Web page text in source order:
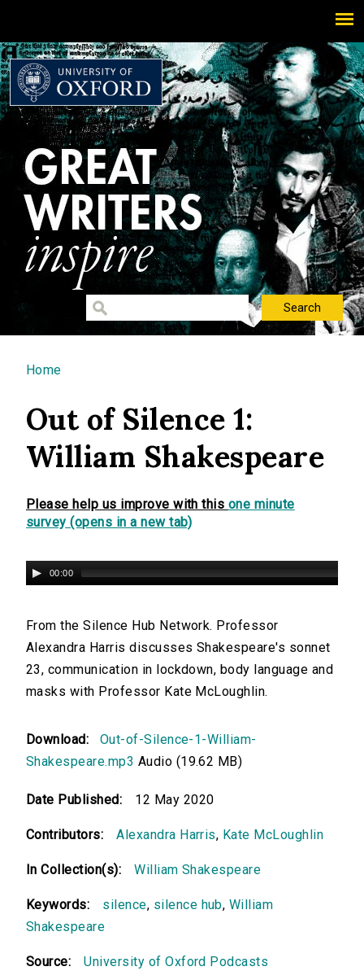
You are here
Home
Out of Silence 1:
William Shakespeare
Please help us improve with this one minute
survey (opens in a new tab)
00:00
From the Silence Hub Network. Professor
Alexandra Harris discusses Shakespeare's sonnet
23, communication in lockdown, body language and
masks with Professor Kate McLoughlin.
Download:
Out-of-Silence-1-William-
Shakespeare.mp3 Audio (19.62 MB)
Date Published: 12 May 2020
Contributors: Alexandra Harris, Kate McLoughlin
In Collection(s): William Shakespeare
Keywords: silence, silence hub, William
Shakespeare
Source: University of Oxford Podcasts